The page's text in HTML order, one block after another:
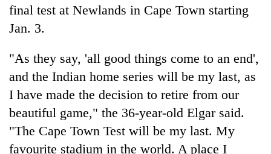
Heavy
gusty
winds
to
hit
western
Nepal
as
monsoon
Gold
soars
12,200
per
tola
One
killed,
19
final test at Newlands in Cape Town starting
Jan. 3.
"As they say, 'all good things come to an end',
and the Indian home series will be my last, as
I have made the decision to retire from our
beautiful game," the 36-year-old Elgar said.
"The Cape Town Test will be my last. My
favourite stadium in the world. A place I